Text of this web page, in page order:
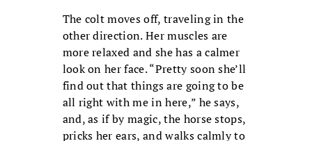
The colt moves off, traveling in the
other direction. Her muscles are
more relaxed and she has a calmer
look on her face. “Pretty soon she’ll
find out that things are going to be
all right with me in here,” he says,
and, as if by magic, the horse stops,
pricks her ears, and walks calmly to